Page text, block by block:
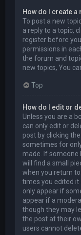
How do I create a
To post a new
a reply to a topic,
register before
permissions in
the forum and
new topics, You
Top
How do I edit or
Unless you are a
can only edit or
post by clicking
sometimes for
made. If someone
will find a small
when you return
times you edited it
only appear if
appear if a
though they may
the post at their
users cannot